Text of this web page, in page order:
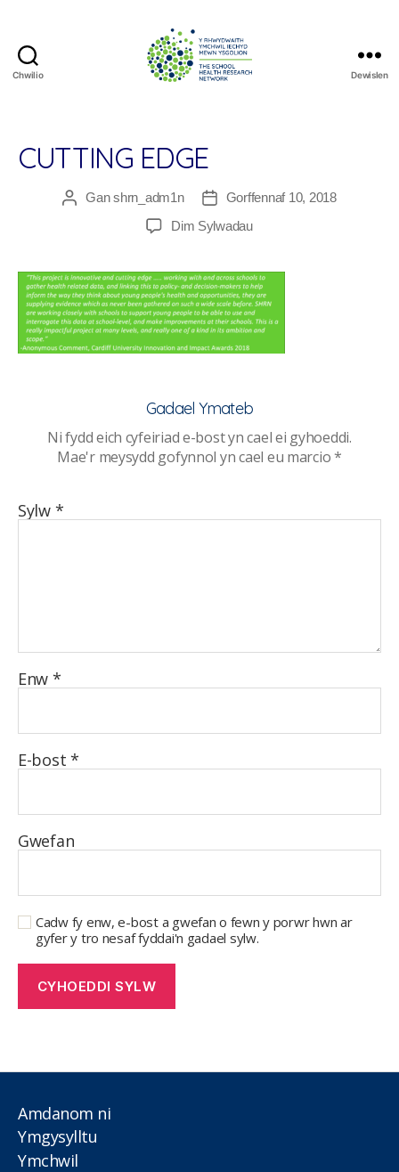
Chwilio
Research
Network
Dewislen
CUTTING EDGE
Awdur
Ganshrn_adm1n
Dyddiad
cofnod
Gorffennaf 10, 2018
Dim Sylwadauar
Gadael Ymateb
Ni fydd eich cyfeiriad e-bost yn cael ei gyhoeddi.
Mae'r meysydd gofynnol yn cael eu marcio*
Sylw *
Enw *
E-bost*
Gwefan
Cadw fy enw, e-bost a gwefan o fewn y porwr hwn ar
gyfer y tro nesaf fyddai'n gadael sylw.
Amdanom ni
Ymgysylltu
Ymchwil